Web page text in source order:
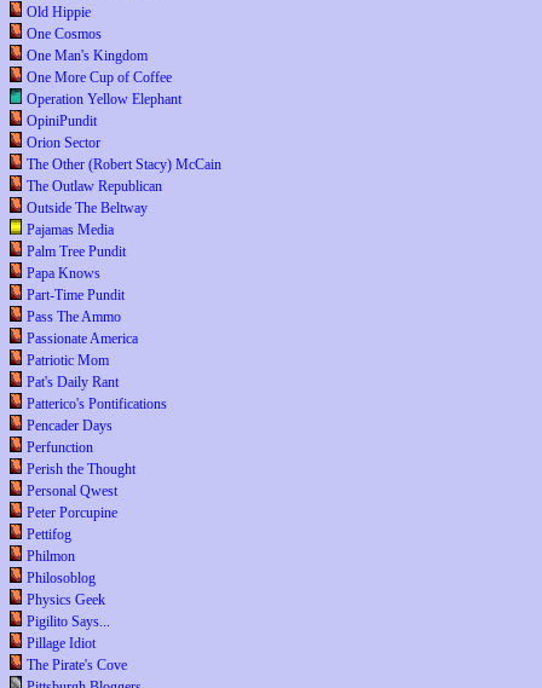
Old Hippie
One Cosmos
One Man's Kingdom
One More Cup of Coffee
Operation Yellow Elephant
OpiniPundit
Orion Sector
The Other (Robert Stacy) McCain
The Outlaw Republican
Outside The Beltway
Pajamas Media
Palm Tree Pundit
Papa Knows
Part-Time Pundit
Pass The Ammo
Passionate America
Patriotic Mom
Pat's Daily Rant
Patterico's Pontifications
Pencader Days
Perfunction
Perish the Thought
Personal Qwest
Peter Porcupine
Pettifog
Philmon
Philosoblog
Physics Geek
Pigilito Says...
Pillage Idiot
The Pirate's Cove